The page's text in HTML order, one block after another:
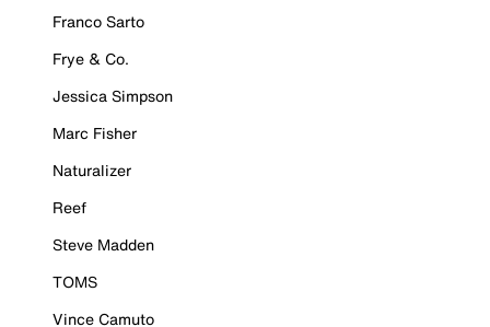
Franco Sarto
Frye & Co.
Jessica Simpson
Marc Fisher
Naturalizer
Reef
Steve Madden
TOMS
Vince Camuto